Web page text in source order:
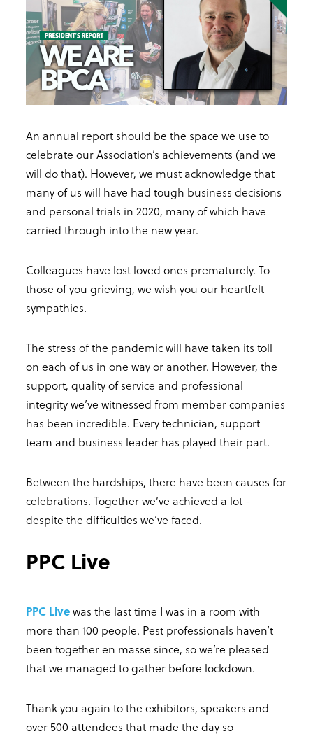
An annual report should be the space we use to
celebrate our Association’s achievements (and we
will do that). However, we must acknowledge that
many of us will have had tough business decisions
and personal trials in 2020, many of which have
carried through into the new year.
Colleagues have lost loved ones prematurely. To
those of you grieving, we wish you our heartfelt
sympathies.
The stress of the pandemic will have taken its toll
on each of us in one way or another. However, the
support, quality of service and professional
integrity we’ve witnessed from member companies
has been incredible. Every technician, support
team and business leader has played their part.
Between the hardships, there have been causes for
celebrations. Together we’ve achieved a lot -
despite the difficulties we’ve faced.
PPC Live
PPC Livewas the last time I was in a room with
more than 100 people. Pest professionals haven’t
been together en masse since, so we’re pleased
that we managed to gather before lockdown.
Thank you again to the exhibitors, speakers and
over 500 attendees that made the day so